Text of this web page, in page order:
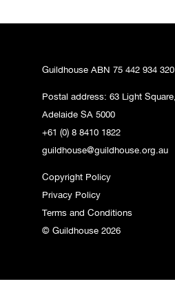
Guildhouse ABN 75 442 934 320
Postal address: 63 Light Square,
Adelaide SA 5000
+61 (0) 8 8410 1822
guildhouse@guildhouse.org.au
Copyright Policy
Privacy Policy
Terms and Conditions
© Guildhouse 2026